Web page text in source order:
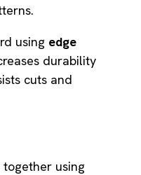
using edge
durability
cuts and
using